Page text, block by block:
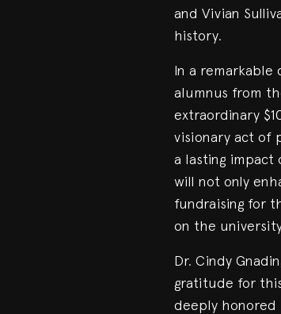
and Vivian
history.
In a remarkable
alumnus from
extraordinary
visionary act of
a lasting impact
will not only
fundraising for
on the
Dr. Cindy
gratitude for
deeply honored